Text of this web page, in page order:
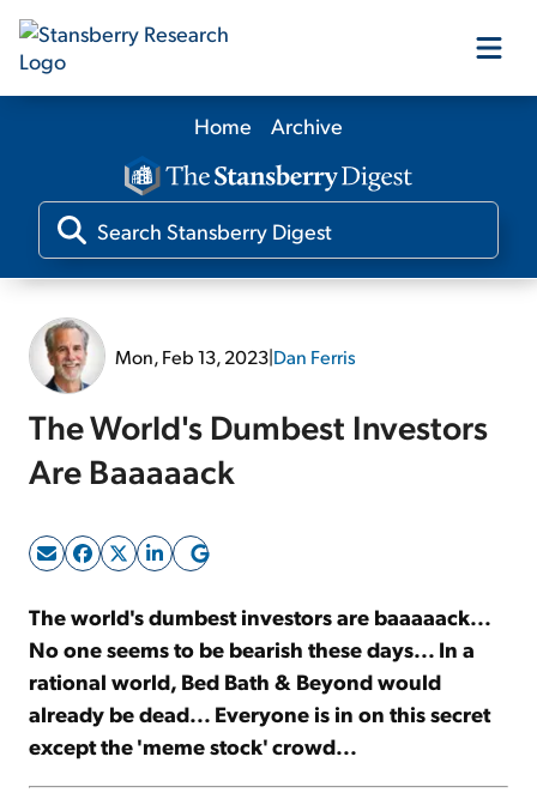
Our Products
Our Editors
Sign Up Free
Home Archive
Mon, Feb 13, 2023|Dan Ferris
The World's Dumbest Investors
Are Baaaaack
The world's dumbest investors are baaaaack...
No one seems to be bearish these days... In a
rational world, Bed Bath & Beyond would
already be dead... Everyone is in on this secret
except the 'meme stock' crowd...